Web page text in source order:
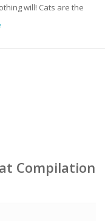
will! Cats are the
Compilation